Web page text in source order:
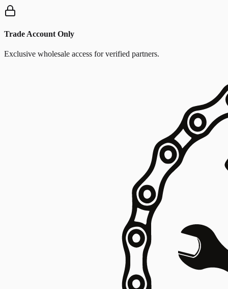
Trade Account Only
Exclusive wholesale access for verified partners.